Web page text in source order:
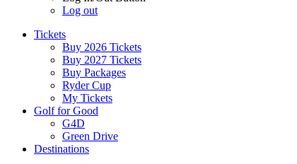
Log out
Tickets
Buy 2026 Tickets
Buy 2027 Tickets
Buy Packages
Ryder Cup
My Tickets
Golf for Good
G4D
Green Drive
Destinations